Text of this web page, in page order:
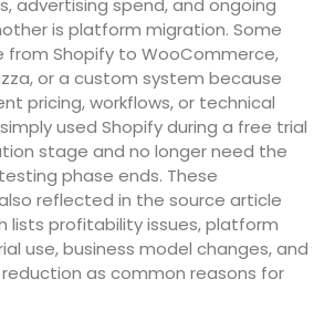
is platform migration. Some
from Shopify to WooCommerce,
or a custom system because
pricing, workflows, or technical
used Shopify during a free trial
stage and no longer need the
phase ends. These
reflected in the source article
lists profitability issues, platform
use, business model changes, and
as common reasons for